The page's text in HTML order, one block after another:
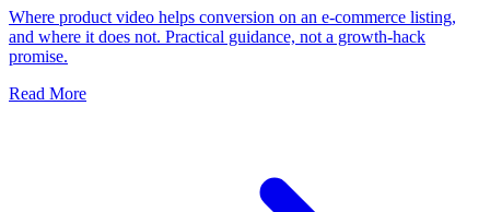
Where product video helps conversion on an e-commerce listing,
and where it does not. Practical guidance, not a growth-hack
promise.
Read More